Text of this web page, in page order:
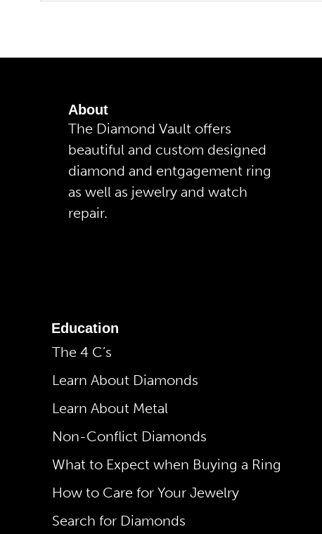
About
The Diamond Vault offers
beautiful and custom designed
diamond and entgagement ring
as well as jewelry and watch
repair.
Education
The 4 C’s
Learn About Diamonds
Learn About Metal
Non-Conflict Diamonds
What to Expect when Buying a Ring
How to Care for Your Jewelry
Search for Diamonds